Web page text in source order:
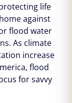
life
against
flood water
As climate
increase
flood
for savvy